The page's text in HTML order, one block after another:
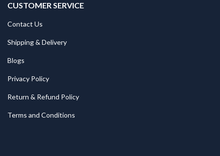
CUSTOMER SERVICE
Contact Us
Shipping & Delivery
Blogs
Privacy Policy
Return & Refund Policy
Terms and Conditions